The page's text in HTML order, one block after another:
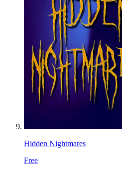
Hidden Nightmares
Free